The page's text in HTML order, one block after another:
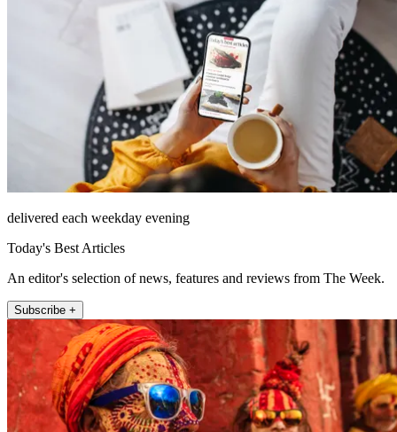
delivered each weekday evening
Today's Best Articles
An editor's selection of news, features and reviews from The Week.
Subscribe +